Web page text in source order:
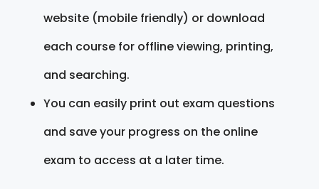
website (mobile friendly) or download
each course for offline viewing, printing,
and searching.
You can easily print out exam questions
and save your progress on the online
exam to access at a later time.